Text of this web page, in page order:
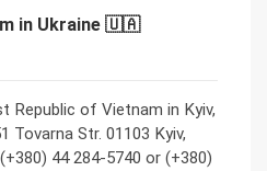
in Ukraine 🇺🇦
Republic of Vietnam in Kyiv,
Str. 01103 Kyiv,
44 284-5740 or (+380)